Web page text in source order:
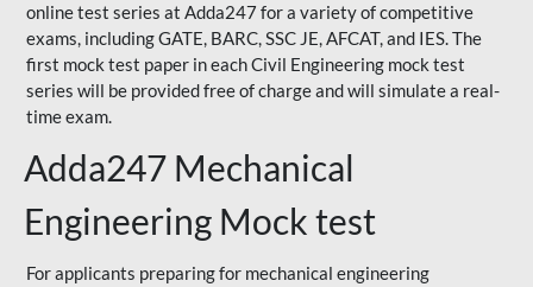
online test series at Adda247 for a variety of competitive
exams, including GATE, BARC, SSC JE, AFCAT, and IES. The
first mock test paper in each Civil Engineering mock test
series will be provided free of charge and will simulate a real-
time exam.
Adda247 Mechanical
Engineering Mock test
For applicants preparing for mechanical engineering